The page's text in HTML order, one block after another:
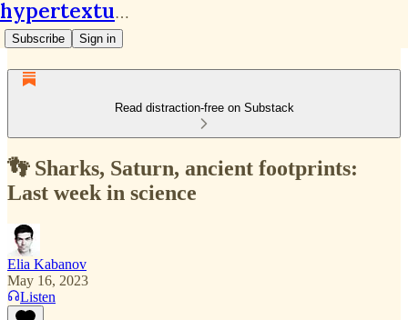
hypertextual.org
Subscribe Sign in
Read distraction-free on Substack
👣 Sharks, Saturn, ancient footprints:
Last week in science
Elia Kabanov
May 16, 2023
Listen